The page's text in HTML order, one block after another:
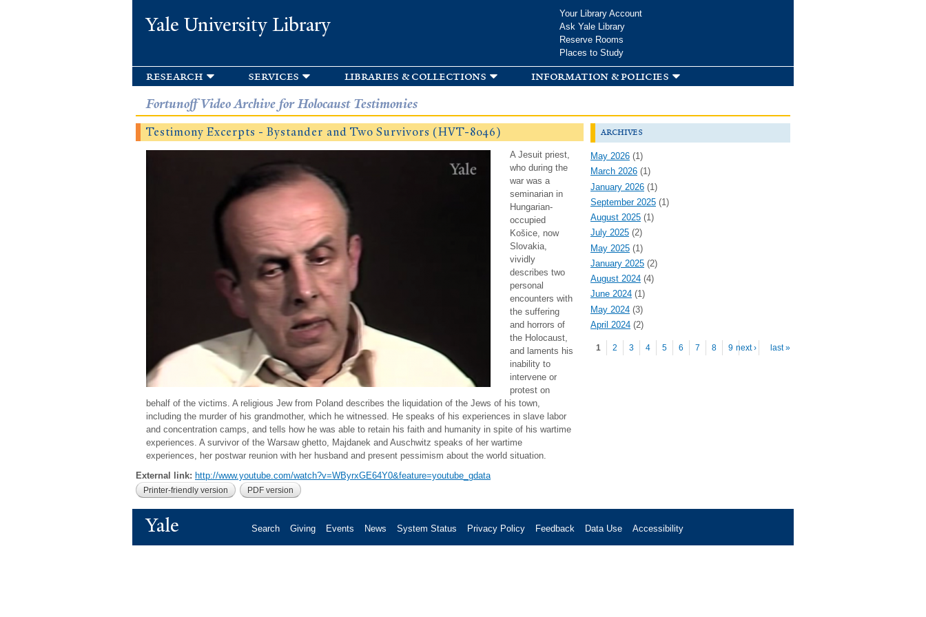
Yale University Library
Your Library Account
Ask Yale Library
Reserve Rooms
Places to Study
research services libraries & collections information & policies
Fortunoff Video Archive for Holocaust Testimonies
Testimony Excerpts - Bystander and Two Survivors (HVT-8046)
A Jesuit priest,
who during the
war was a
seminarian in
Hungarian-
occupied
Košice, now
Slovakia,
vividly
describes two
personal
encounters with
the suffering
and horrors of
the Holocaust,
and laments his
inability to
intervene or
protest on
behalf of the victims. A religious Jew from Poland describes the liquidation of the Jews of his town,
including the murder of his grandmother, which he witnessed. He speaks of his experiences in slave labor
and concentration camps, and tells how he was able to retain his faith and humanity in spite of his wartime
experiences. A survivor of the Warsaw ghetto, Majdanek and Auschwitz speaks of her wartime
experiences, her postwar reunion with her husband and present pessimism about the world situation.
External link: http://www.youtube.com/watch?v=WByrxGE64Y0&feature=youtube_gdata
Printer-friendly version PDF version
archives
May 2026 (1)
March 2026 (1)
January 2026 (1)
September 2025 (1)
August 2025 (1)
July 2025 (2)
May 2025 (1)
January 2025 (2)
August 2024 (4)
June 2024 (1)
May 2024 (3)
April 2024 (2)
Pages
1 2 3 4 5 6 7 8 9 …
next › last »
Yale Search Giving Events News System Status Privacy Policy Feedback Data Use Accessibility